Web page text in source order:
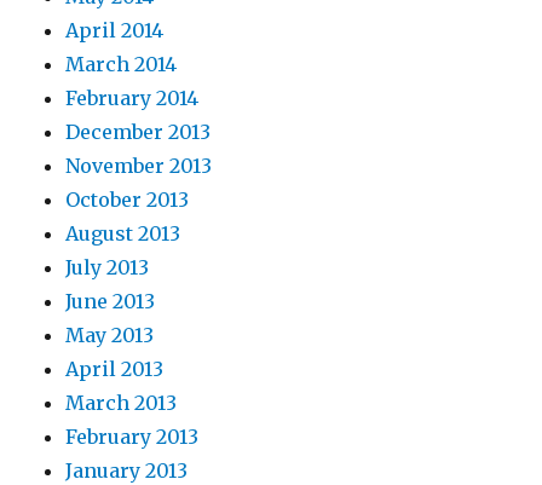
April 2014
March 2014
February 2014
December 2013
November 2013
October 2013
August 2013
July 2013
June 2013
May 2013
April 2013
March 2013
February 2013
January 2013